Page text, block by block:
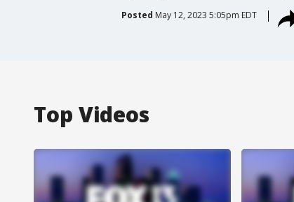
Posted May 12, 2023 5:05pm EDT
Top Videos